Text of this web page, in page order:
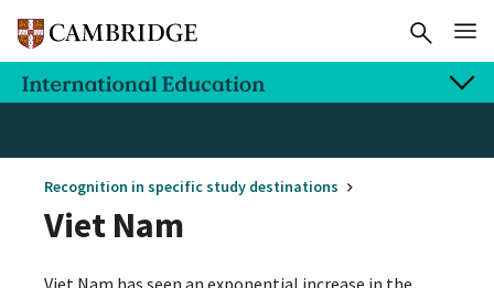
Recognition in specific study destinations
Viet Nam